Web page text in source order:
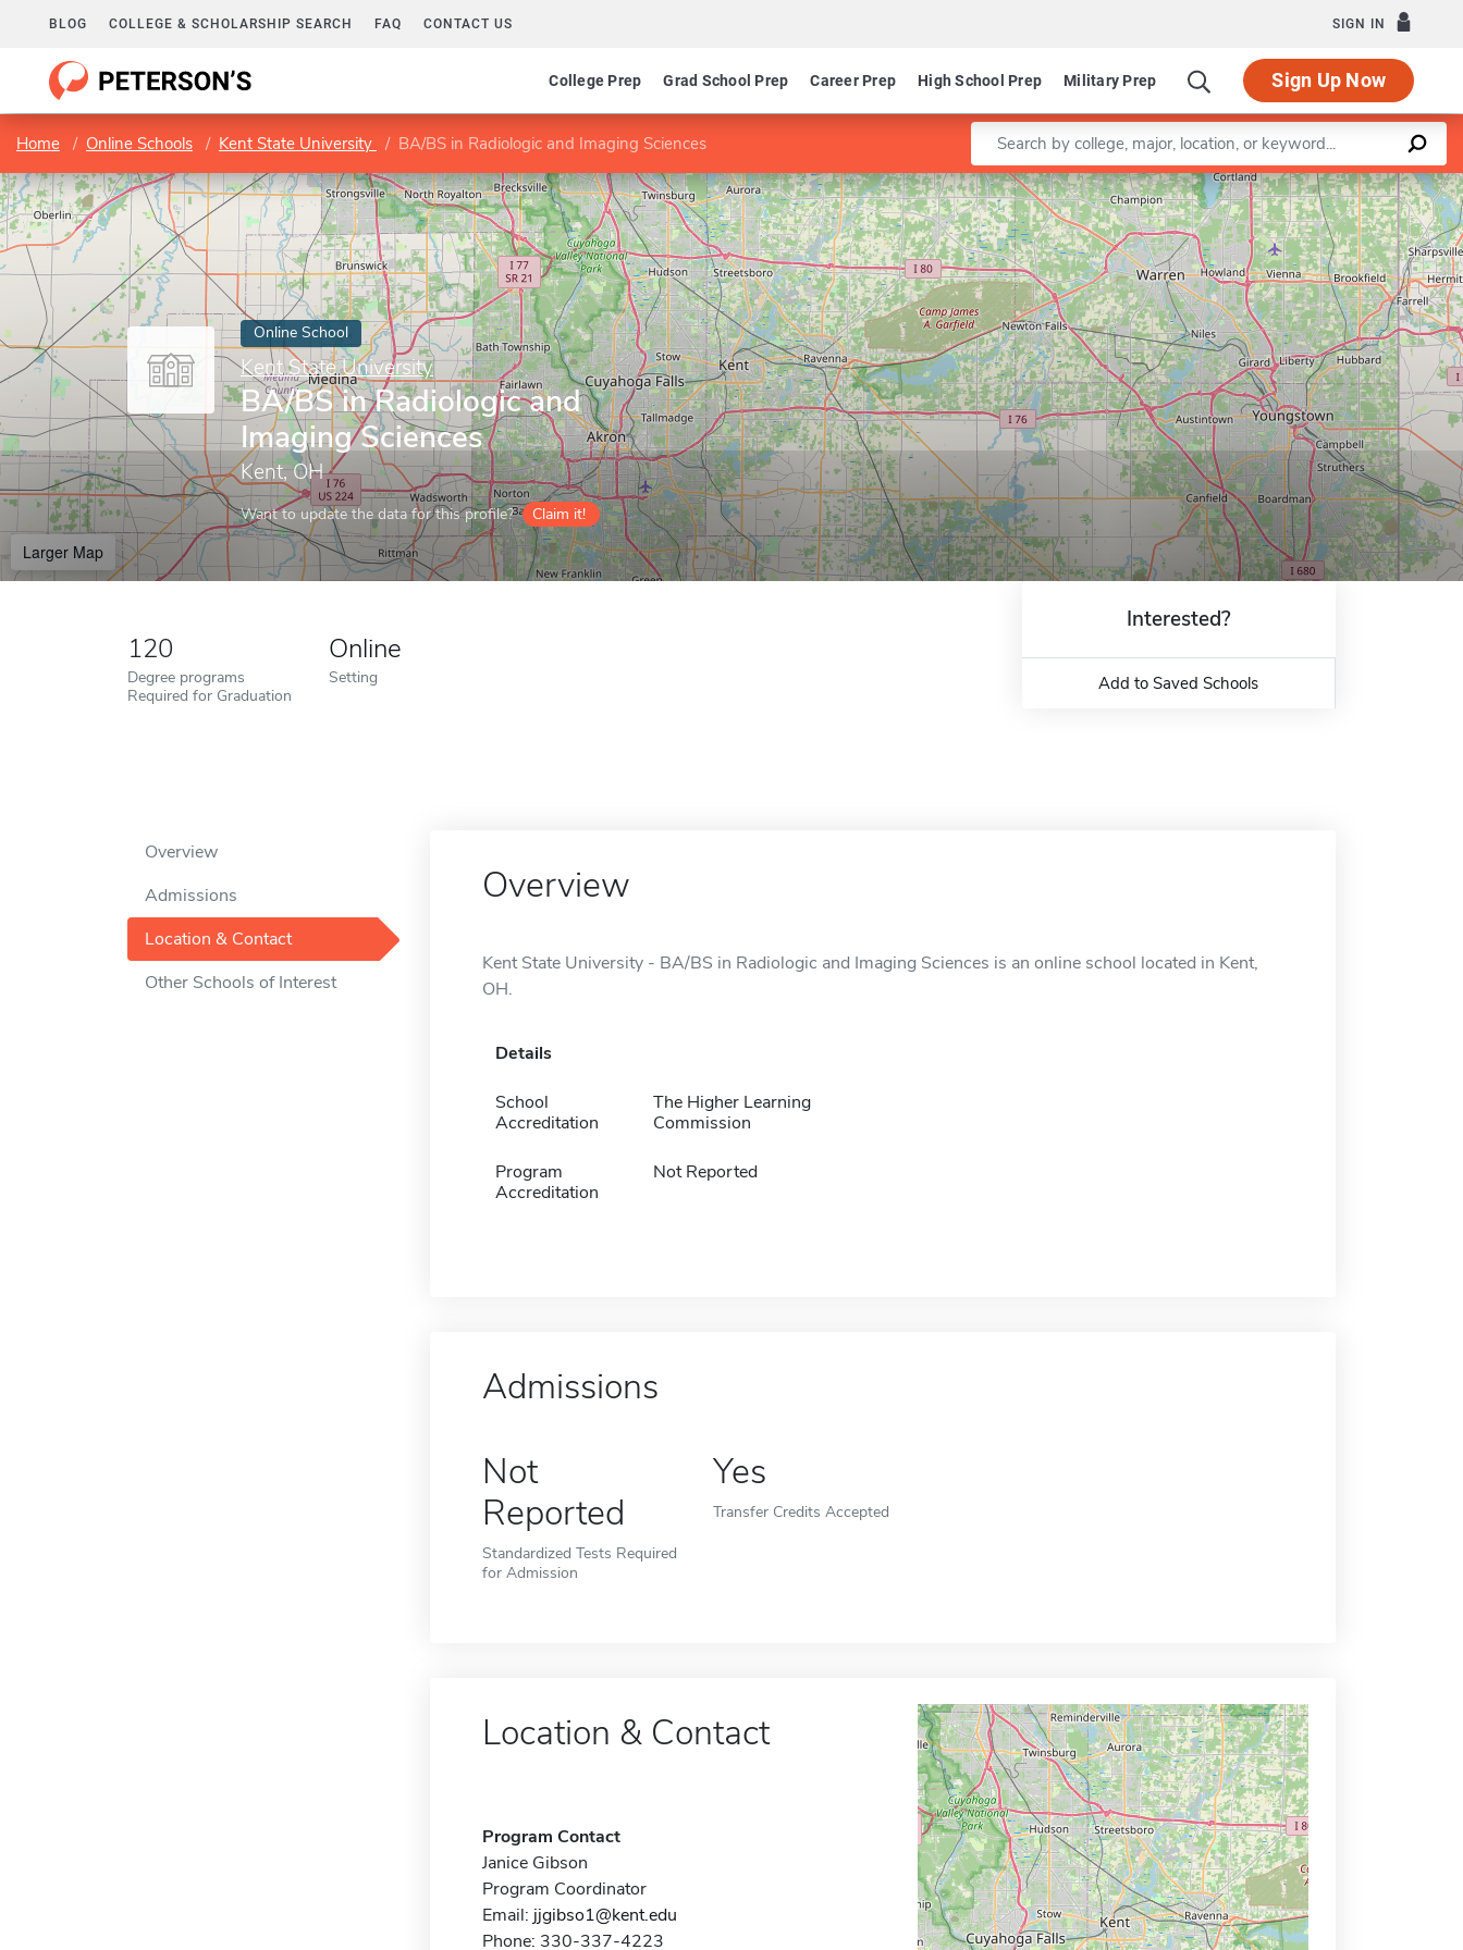
BLOG COLLEGE & SCHOLARSHIP SEARCH FAQ CONTACT US SIGN IN
College Prep Grad School Prep Career Prep High School Prep Military Prep Sign Up Now
Home Online Schools Kent State University BA/BS in Radiologic and Imaging Sciences Enter a keyword
Online School
Kent State University
BA/BS in Radiologic and
Imaging Sciences
Kent, OH
Want to update the data for this profile? Claim it!
Larger Map
Leaflet |©OpenStreetMapcontributors
120
Degree programs
Required for Graduation
Online
Setting
Interested?
Add to Saved Schools
Overview
Admissions
Location & Contact
Other Schools of Interest
Overview
Kent State University - BA/BS in Radiologic and Imaging Sciences is an online school located in Kent,
OH.
Details
School
Accreditation
The Higher Learning
Commission
Program
Accreditation
Not Reported
Admissions
Not
Reported
Standardized Tests Required
for Admission
Yes
Transfer Credits Accepted
Location & Contact
Program Contact
Janice Gibson
Program Coordinator
Email: jjgibso1@kent.edu
Phone: 330-337-4223